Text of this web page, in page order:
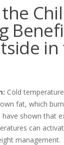
in
Cold
fat, which
have shown that
can
management.